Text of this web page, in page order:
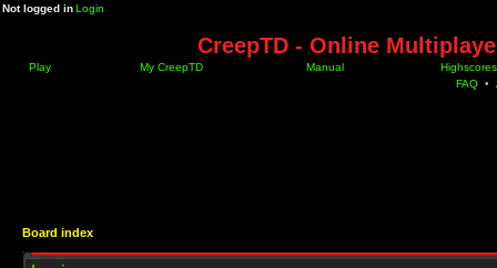
Not logged inLogin
CreepTD - Online
Play My CreepTD Manual
Highscores
FAQ •
Board index